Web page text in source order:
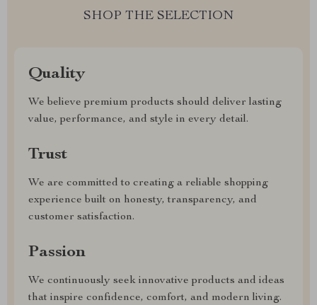
SHOP THE SELECTION
Quality
We believe premium products should deliver lasting
value, performance, and style in every detail.
Trust
We are committed to creating a reliable shopping
experience built on honesty, transparency, and
customer satisfaction.
Passion
We continuously seek innovative products and ideas
that inspire confidence, comfort, and modern living.